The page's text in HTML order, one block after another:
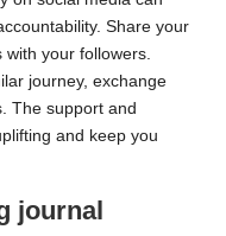
Share your
your followers.
journey, exchange
The support and
and keep you
journal